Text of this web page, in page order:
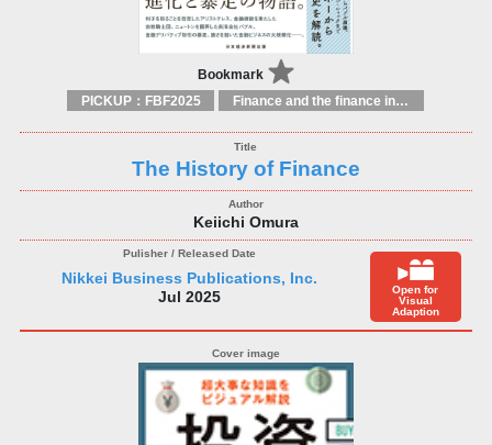
Bookmark
PICKUP：FBF2025 Finance and the finance industry
The History of Finance
Keiichi Omura
Nikkei Business Publications, Inc.
Jul 2025
Open for
Visual
Adaption